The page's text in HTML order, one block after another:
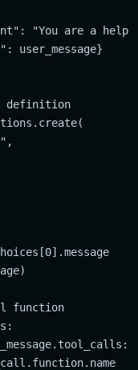
"You are a
user_message}
definition
function